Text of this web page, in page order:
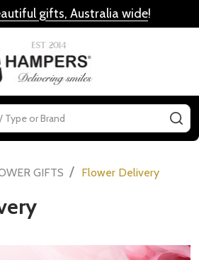
gifts, Australia wide!
GIFTS / Flower Delivery